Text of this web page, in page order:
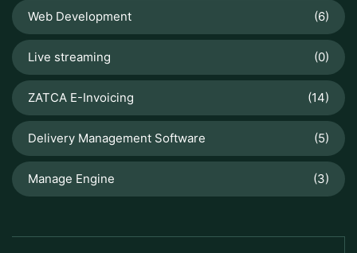
Web Development (6)
Live streaming (0)
ZATCA E-Invoicing (14)
Delivery Management Software (5)
Manage Engine (3)